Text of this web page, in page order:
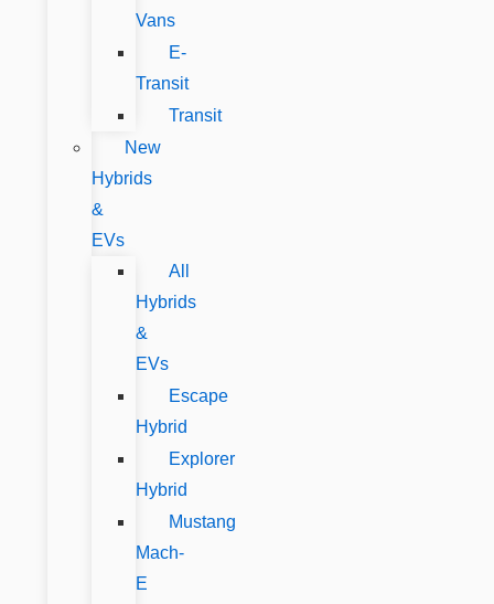
Vans
E-
Transit
Transit
New
Hybrids
&
EVs
All
Hybrids
&
EVs
Escape
Hybrid
Explorer
Hybrid
Mustang
Mach-
E